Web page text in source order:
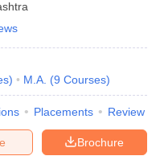
) M.A. (9 Courses)
Placements Review
Brochure